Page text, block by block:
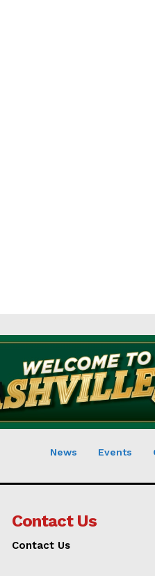
News Events
Contact Us
Contact Us